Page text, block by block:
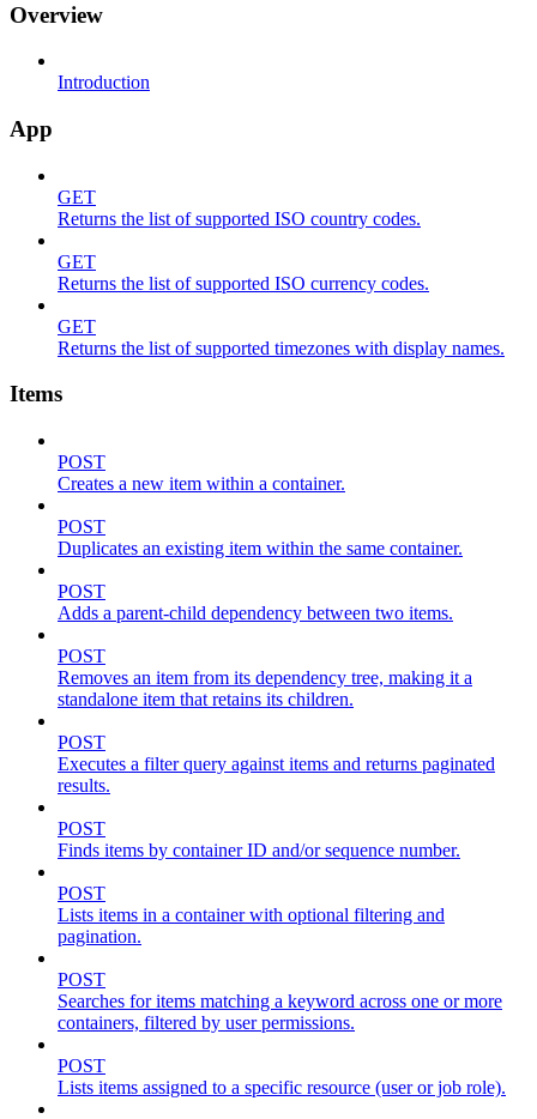
Overview
Introduction
App
GET
Returns the list of supported ISO country codes.
GET
Returns the list of supported ISO currency codes.
GET
Returns the list of supported timezones with display names.
Items
POST
Creates a new item within a container.
POST
Duplicates an existing item within the same container.
POST
Adds a parent-child dependency between two items.
POST
Removes an item from its dependency tree, making it a
standalone item that retains its children.
POST
Executes a filter query against items and returns paginated
results.
POST
Finds items by container ID and/or sequence number.
POST
Lists items in a container with optional filtering and
pagination.
POST
Searches for items matching a keyword across one or more
containers, filtered by user permissions.
POST
Lists items assigned to a specific resource (user or job role).